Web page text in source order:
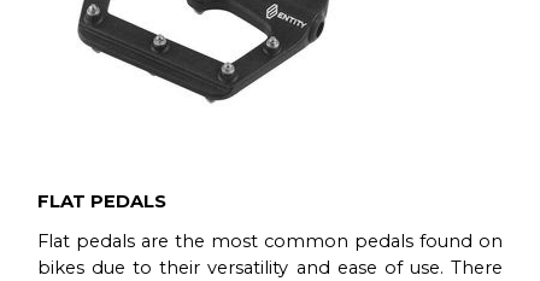
FLAT PEDALS
Flat pedals are the most common pedals found on
bikes due to their versatility and ease of use. There